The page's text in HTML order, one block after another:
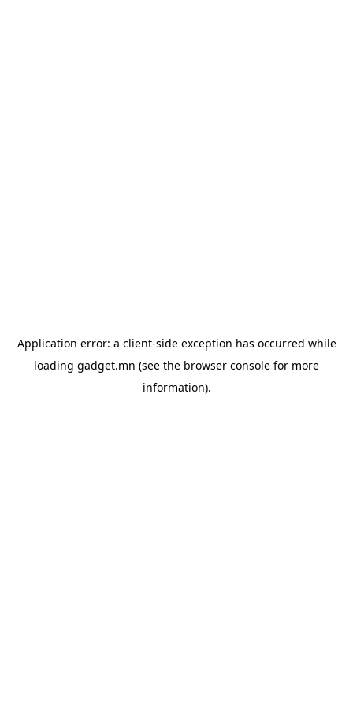
Application error: a client-side exception has occurred while
loading gadget.mn (see the browser console for more
information).